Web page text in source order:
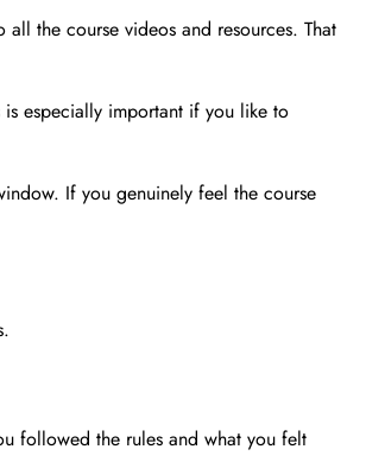
the course videos and resources. That
especially important if you like to
If you genuinely feel the course
followed the rules and what you felt